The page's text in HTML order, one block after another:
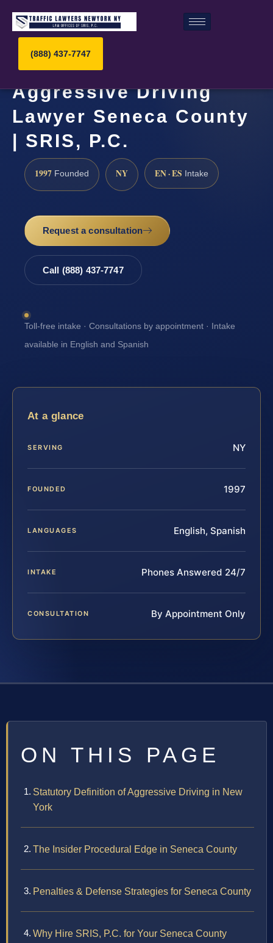
(888) 437-7747
Aggressive Driving
Lawyer Seneca County
| SRIS, P.C.
1997 Founded NY EN · ES Intake
Request a consultation
Call (888) 437-7747
Toll-free intake · Consultations by appointment · Intake
available in English and Spanish
At a glance
SERVING NY
FOUNDED 1997
LANGUAGES English, Spanish
INTAKE Phones Answered 24/7
CONSULTATION By Appointment Only
ON THIS PAGE
Statutory Definition of Aggressive Driving in New
York
The Insider Procedural Edge in Seneca County
Penalties & Defense Strategies for Seneca County
Why Hire SRIS, P.C. for Your Seneca County